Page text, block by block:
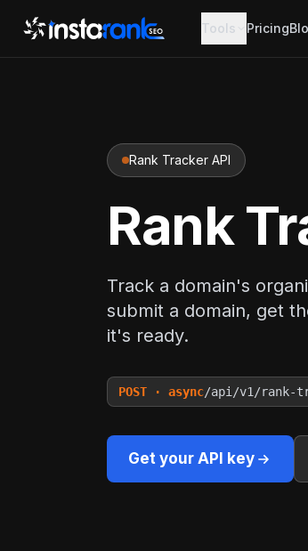
Tools Pricing
Rank Tracker API
Rank
Track a domain's
submit a domain, get
it's ready.
POST · async/api/v1/rank-
Get your API key